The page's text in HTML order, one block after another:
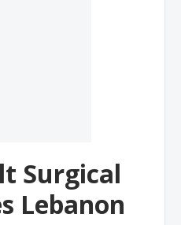
Surgical
Lebanon